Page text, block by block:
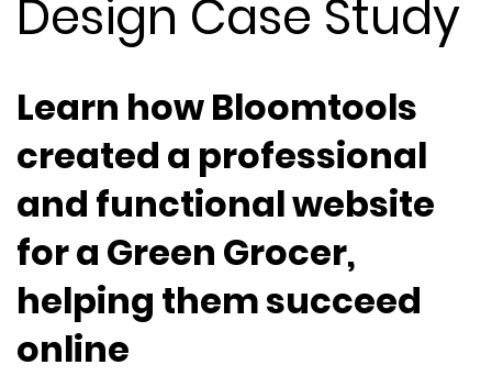
Design Case Study
Learn how Bloomtools
created a professional
and functional website
for a Green Grocer,
helping them succeed
online